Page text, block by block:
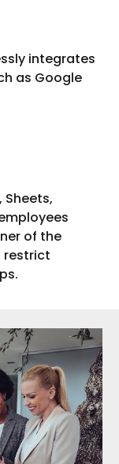
integrates
as Google
Sheets,
of the
restrict